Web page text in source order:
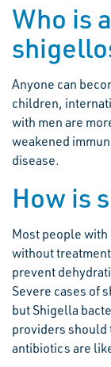
Who is
Anyone can
children,
with men are
weakened
disease.
How is
Most people
without
prevent
Severe cases of
but Shigella
providers should
antibiotics are